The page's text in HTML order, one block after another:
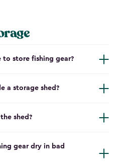
to store fishing gear?
a storage shed?
shed?
gear dry in bad